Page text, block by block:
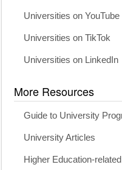
Universities on YouTube
Universities on TikTok
Universities on LinkedIn
More Resources
Guide to University
University Articles
Higher Education-